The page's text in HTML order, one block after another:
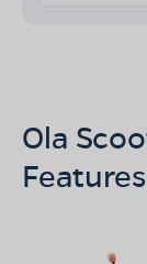
Ola
Features